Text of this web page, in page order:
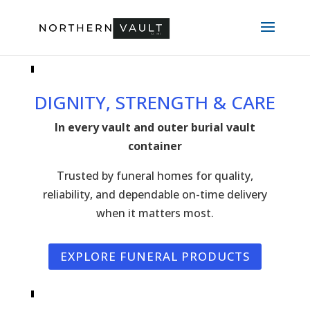
DIGNITY, STRENGTH & CARE
In every vault and outer burial vault
container
Trusted by funeral homes for quality,
reliability, and dependable on-time delivery
when it matters most.
EXPLORE FUNERAL PRODUCTS